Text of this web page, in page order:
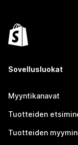
Sovellusluokat
Myyntikanavat
Tuotteiden
Tuotteiden